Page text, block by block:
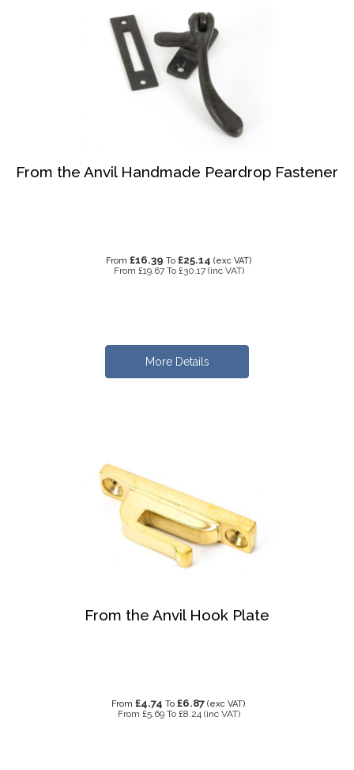
From the Anvil Handmade Peardrop Fastener
From £16.39 To £25.14 (exc VAT)
From £19.67 To £30.17 (inc VAT)
More Details
From the Anvil Hook Plate
From £4.74 To £6.87 (exc VAT)
From £5.69 To £8.24 (inc VAT)